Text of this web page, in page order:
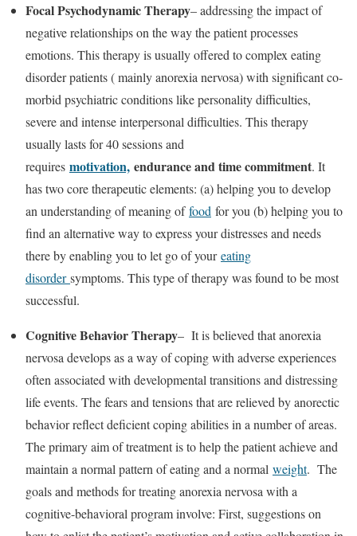
Focal Psychodynamic Therapy– addressing the impact of
negative relationships on the way the patient processes
emotions. This therapy is usually offered to complex eating
disorder patients ( mainly anorexia nervosa) with significant co-
morbid psychiatric conditions like personality difficulties,
severe and intense interpersonal difficulties. This therapy
usually lasts for 40 sessions and
requires motivation, endurance and time commitment. It
has two core therapeutic elements: (a) helping you to develop
an understanding of meaning offood for you (b) helping you to
find an alternative way to express your distresses and needs
there by enabling you to let go of youreating
disordersymptoms. This type of therapy was found to be most
successful.
Cognitive Behavior Therapy– It is believed that anorexia
nervosa develops as a way of coping with adverse experiences
often associated with developmental transitions and distressing
life events. The fears and tensions that are relieved by anorectic
behavior reflect deficient coping abilities in a number of areas.
The primary aim of treatment is to help the patient achieve and
maintain a normal pattern of eating and a normal weight. The
goals and methods for treating anorexia nervosa with a
cognitive-behavioral program involve: First, suggestions on